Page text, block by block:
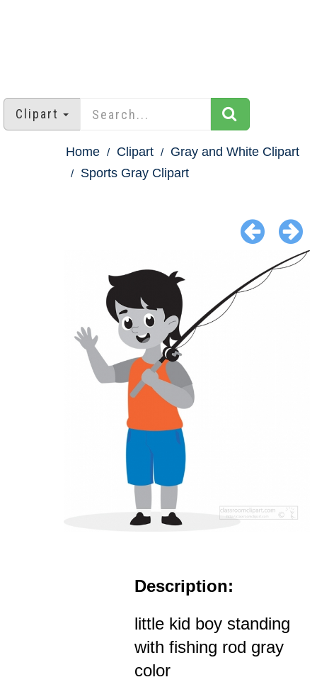
Clipart
Home Clipart
Gray and White Clipart
Sports Gray Clipart
Description:
little kid boy standing
with fishing rod gray
color